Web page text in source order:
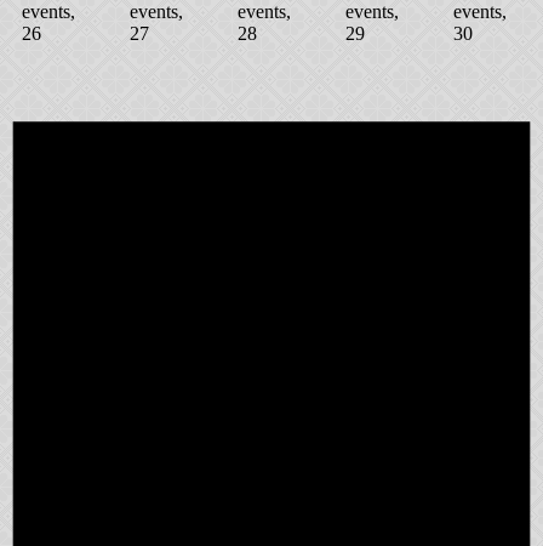
events,
26
events,
27
events,
28
events,
29
events,
30